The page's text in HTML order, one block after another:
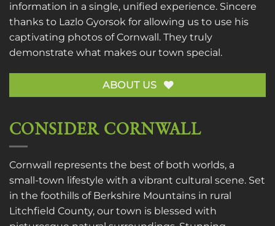
information in a single, unified experience. Sincere
thanks to Lazlo Gyorsok for allowing us to use his
captivating photos of Cornwall. They truly
demonstrate what makes our town special.
ABOUT US
CONSIDER CORNWALL
Cornwall represents the best of both worlds, a
small-town lifestyle with a vibrant cultural scene. Set
in the foothills of Berkshire Mountains in rural
Litchfield County, our town is blessed with